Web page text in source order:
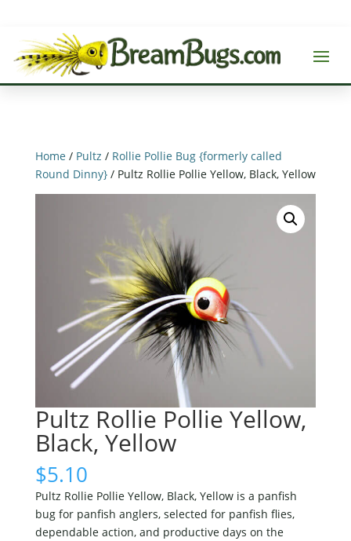
Home / Pultz / Rollie Pollie Bug {formerly called
Round Dinny}/ Pultz Rollie Pollie Yellow, Black, Yellow
Pultz Rollie Pollie Yellow,
Black, Yellow
$5.10
Pultz Rollie Pollie Yellow, Black, Yellow is a panfish
bug for panfish anglers, selected for panfish flies,
dependable action, and productive days on the